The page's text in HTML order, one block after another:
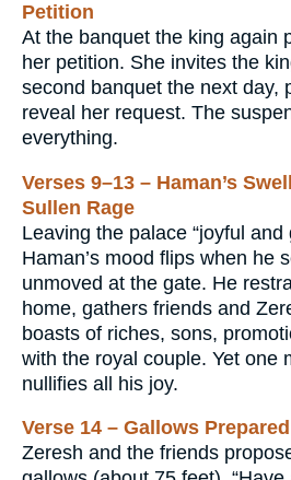
Petition
At the banquet the king again
her petition. She invites the
second banquet the next day,
reveal her request. The
everything.
Verses 9–13 – Haman’s
Sullen Rage
Leaving the palace “joyful and
Haman’s mood flips when he
unmoved at the gate. He
home, gathers friends and
boasts of riches, sons,
with the royal couple. Yet one
nullifies all his joy.
Verse 14 – Gallows Prepared
Zeresh and the friends